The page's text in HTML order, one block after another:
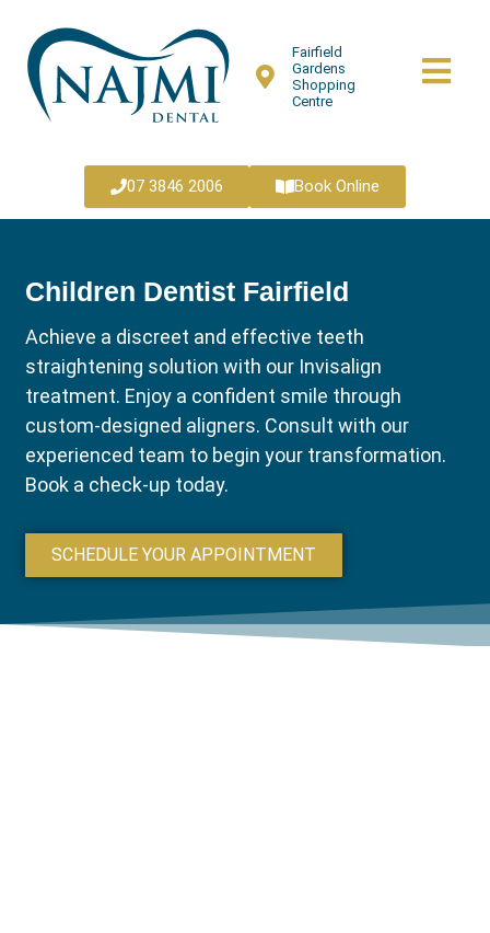
Fairfield
Gardens
Shopping
Centre
07 3846 2006 Book Online
Children Dentist Fairfield
Achieve a discreet and effective teeth
straightening solution with our Invisalign
treatment. Enjoy a confident smile through
custom-designed aligners. Consult with our
experienced team to begin your transformation.
Book a check-up today.
SCHEDULE YOUR APPOINTMENT